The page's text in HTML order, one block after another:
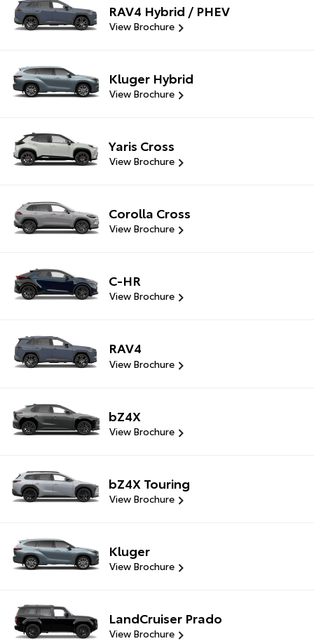
RAV4 Hybrid / PHEV
View Brochure
Kluger Hybrid
View Brochure
Yaris Cross
View Brochure
Corolla Cross
View Brochure
C-HR
View Brochure
RAV4
View Brochure
bZ4X
View Brochure
bZ4X Touring
View Brochure
Kluger
View Brochure
LandCruiser Prado
View Brochure